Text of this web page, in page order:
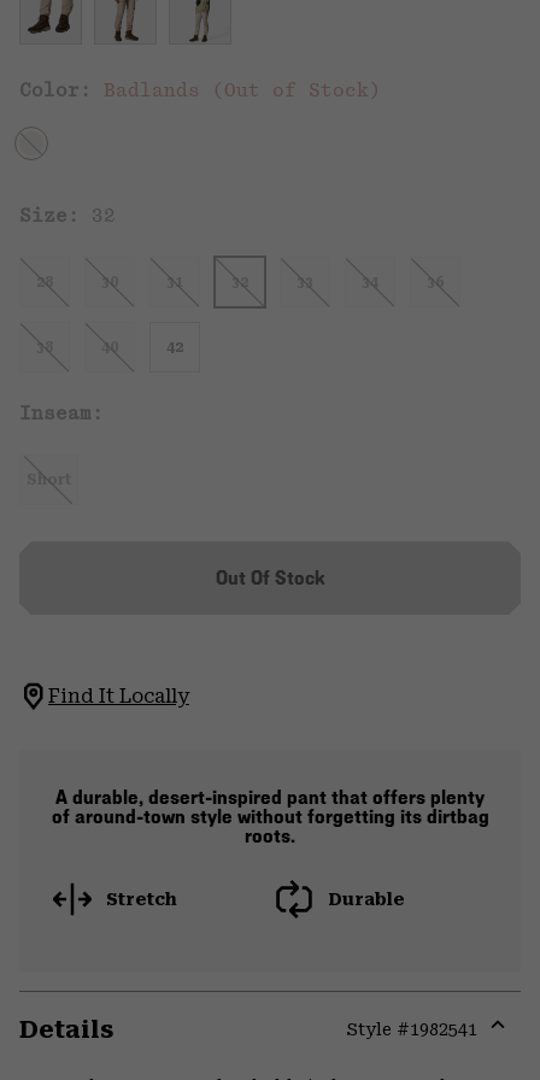
Color: Badlands (Out of Stock)
Size: 32
28 30 31 32 33 34 36
38 40 42
Inseam:
Short
Out Of Stock
Find It Locally
A durable, desert-inspired pant that offers plenty
of around-town style without forgetting its dirtbag
roots.
Stretch Durable
Details Style #1982541